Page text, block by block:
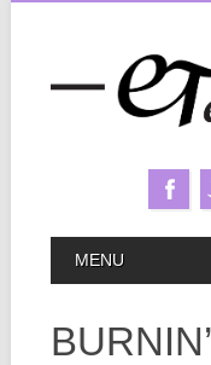
MAIN
MENU